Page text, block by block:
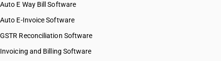
Auto E Way Bill Software
Auto E-Invoice Software
GSTR Reconciliation Software
Invoicing and Billing Software